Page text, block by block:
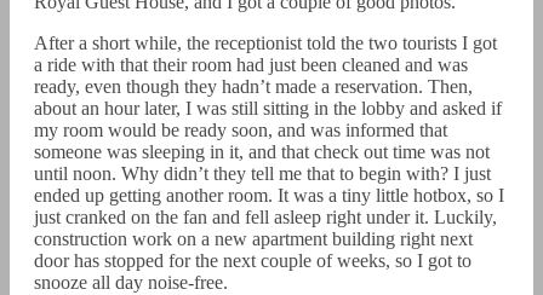
After a short while, the receptionist told the two tourists I got
a ride with that their room had just been cleaned and was
ready, even though they hadn’t made a reservation. Then,
about an hour later, I was still sitting in the lobby and asked if
my room would be ready soon, and was informed that
someone was sleeping in it, and that check out time was not
until noon. Why didn’t they tell me that to begin with? I just
ended up getting another room. It was a tiny little hotbox, so I
just cranked on the fan and fell asleep right under it. Luckily,
construction work on a new apartment building right next
door has stopped for the next couple of weeks, so I got to
snooze all day noise-free.